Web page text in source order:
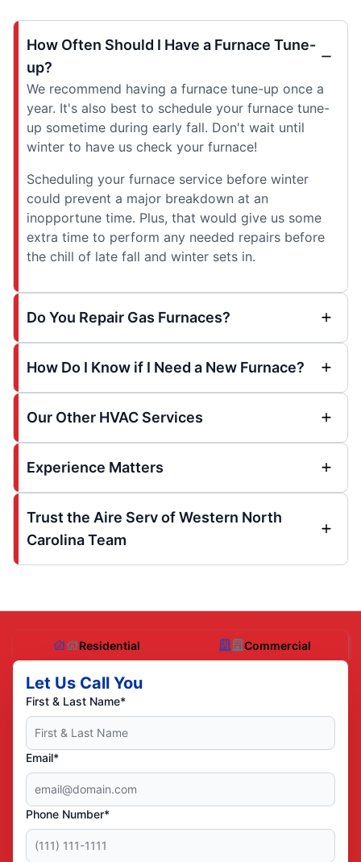
How Often Should I Have a Furnace Tune-
up?
We recommend having a furnace tune-up once a
year. It's also best to schedule your furnace tune-
up sometime during early fall. Don't wait until
winter to have us check your furnace!
Scheduling your furnace service before winter
could prevent a major breakdown at an
inopportune time. Plus, that would give us some
extra time to perform any needed repairs before
the chill of late fall and winter sets in.
Do You Repair Gas Furnaces?
How Do I Know if I Need a New Furnace?
Our Other HVAC Services
Experience Matters
Trust the Aire Serv of Western North
Carolina Team
Residential Commercial
Let Us Call You
First & Last Name*
Email*
Phone Number*